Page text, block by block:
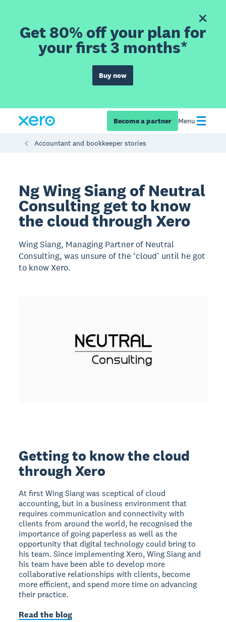
Get 80% off your plan for
your first 3 months*
Buy now
Become a partner Menu
Accountant and bookkeeper stories
Ng Wing Siang of Neutral
Consulting get to know
the cloud through Xero
Wing Siang, Managing Partner of Neutral
Consulting, was unsure of the ‘cloud’ until he got
to know Xero.
Getting to know the cloud
through Xero
At first Wing Siang was sceptical of cloud
accounting, but in a business environment that
requires communication and connectivity with
clients from around the world, he recognised the
importance of going paperless as well as the
opportunity that digital technology could bring to
his team. Since implementing Xero, Wing Siang and
his team have been able to develop more
collaborative relationships with clients, become
more efficient, and spend more time on advancing
their practice.
Read the blog